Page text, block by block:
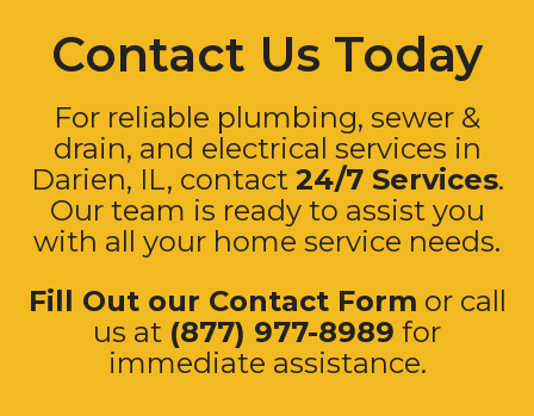
Contact Us Today
drain, and electrical services in
Darien, IL, contact24/7 Services
Our team is ready to assist you
with all your home service needs.
us at(877) 977-8989for
immediate assistance.